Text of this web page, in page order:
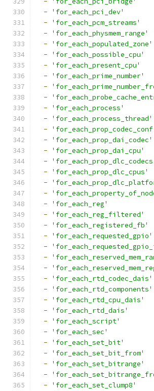
-
'for_each_pci_dev'
-
'for_each_pcm_streams'
-
'for_each_physmem_range'
-
'for_each_populated_zone'
-
'for_each_possible_cpu'
-
'for_each_present_cpu'
-
'for_each_prime_number'
-
-
-
'for_each_process'
-
'for_each_process_thread'
-
-
'for_each_prop_dai_codec'
-
'for_each_prop_dai_cpu'
-
-
'for_each_prop_dlc_cpus'
-
-
-
'for_each_reg'
-
'for_each_reg_filtered'
-
'for_each_registered_fb'
-
'for_each_requested_gpio'
-
-
-
-
'for_each_rtd_codec_dais'
-
'for_each_rtd_components'
-
'for_each_rtd_cpu_dais'
-
'for_each_rtd_dais'
-
'for_each_script'
-
'for_each_sec'
-
'for_each_set_bit'
-
'for_each_set_bit_from'
-
'for_each_set_bitrange'
-
-
'for_each_set_clump8'